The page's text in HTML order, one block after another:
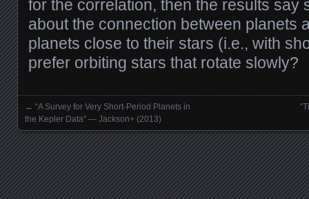
for the correlation, then the results say
about the connection between planets
planets close to their stars (i.e., with
prefer orbiting stars that rotate slowly?
Posts navigation
← “A Survey for Very Short-Period Planets in
the Kepler Data” — Jackson+ (2013)